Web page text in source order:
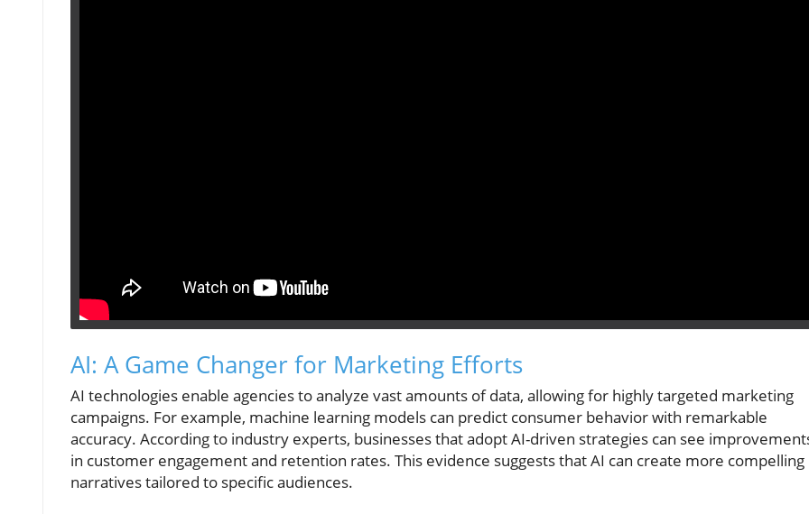
AI: A Game Changer for Marketing Efforts
AI technologies enable agencies to analyze vast amounts of data, allowing for highly targeted marketing
campaigns. For example, machine learning models can predict consumer behavior with remarkable
accuracy. According to industry experts, businesses that adopt AI-driven strategies can see
in customer engagement and retention rates. This evidence suggests that AI can create more compelling
narratives tailored to specific audiences.